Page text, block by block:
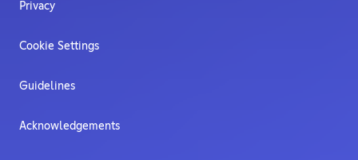
Privacy
Cookie Settings
Guidelines
Acknowledgements